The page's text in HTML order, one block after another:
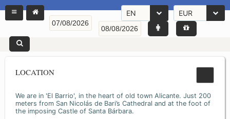
EN EUR
LOCATION
We are in 'El Barrio', in the heart of old town Alicante. Just 200
meters from San Nicolás de Bari’s Cathedral and at the foot of
the imposing Castle of Santa Bárbara.